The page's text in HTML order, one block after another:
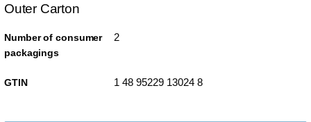
Outer Carton
Number of consumer
packagings
2
GTIN 1 48 95229 13024 8